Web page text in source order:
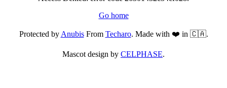
Go home
Protected byAnubisFrom Techaro. Made with ❤️ in 🇨🇦.
Mascot design by CELPHASE.